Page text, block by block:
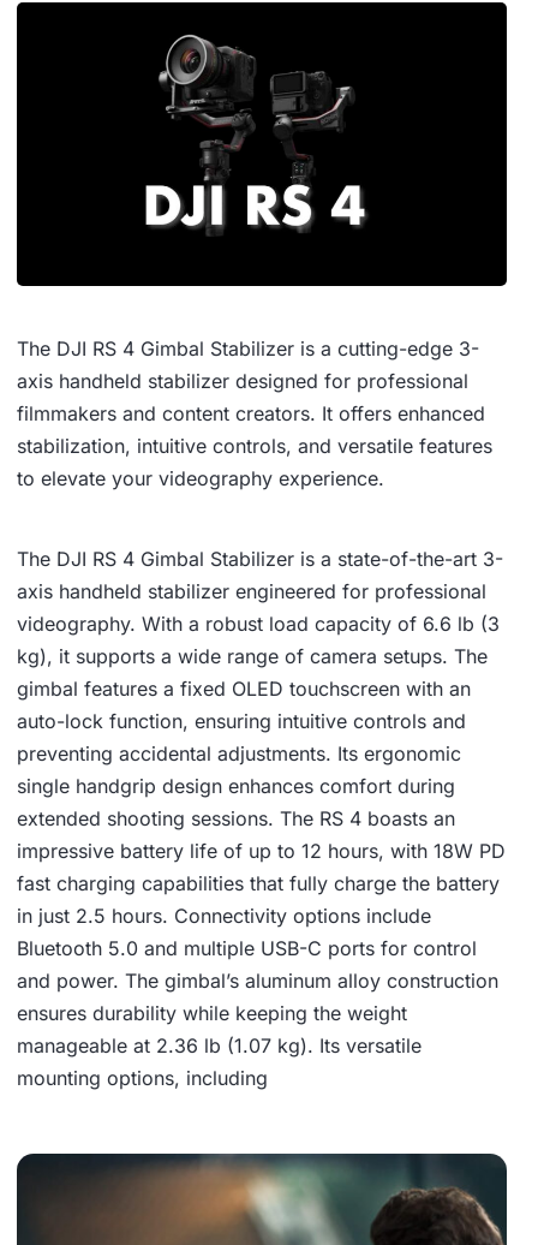
The DJI RS 4 Gimbal Stabilizer is a cutting-edge 3-
axis handheld stabilizer designed for professional
filmmakers and content creators. It offers enhanced
stabilization, intuitive controls, and versatile features
to elevate your videography experience.
The DJI RS 4 Gimbal Stabilizer is a state-of-the-art 3-
axis handheld stabilizer engineered for professional
videography. With a robust load capacity of 6.6 lb (3
kg), it supports a wide range of camera setups. The
gimbal features a fixed OLED touchscreen with an
auto-lock function, ensuring intuitive controls and
preventing accidental adjustments. Its ergonomic
single handgrip design enhances comfort during
extended shooting sessions. The RS 4 boasts an
impressive battery life of up to 12 hours, with 18W PD
fast charging capabilities that fully charge the battery
in just 2.5 hours. Connectivity options include
Bluetooth 5.0 and multiple USB-C ports for control
and power. The gimbal’s aluminum alloy construction
ensures durability while keeping the weight
manageable at 2.36 lb (1.07 kg). Its versatile
mounting options, including